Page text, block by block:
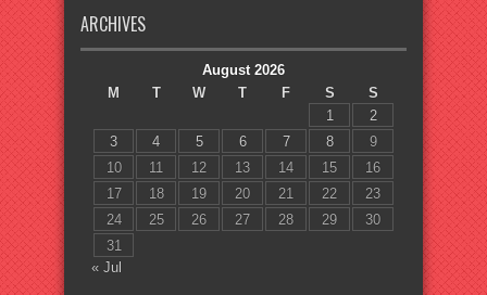
ARCHIVES
August 2026
M
T W T F S
S
1
2
3
4 5 6 7 8
9
10
11 12 13 14 15
16
17
18 19 20 21 22
23
24
25 26 27 28 29
30
31
« Jul